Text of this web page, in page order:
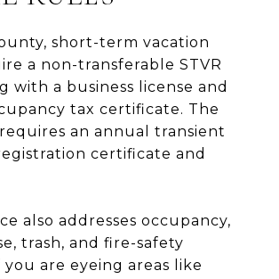
short-term vacation
a non-transferable STVR
with a business license and
tax certificate. The
an annual transient
certificate and
also addresses occupancy,
trash, and fire-safety
are eyeing areas like